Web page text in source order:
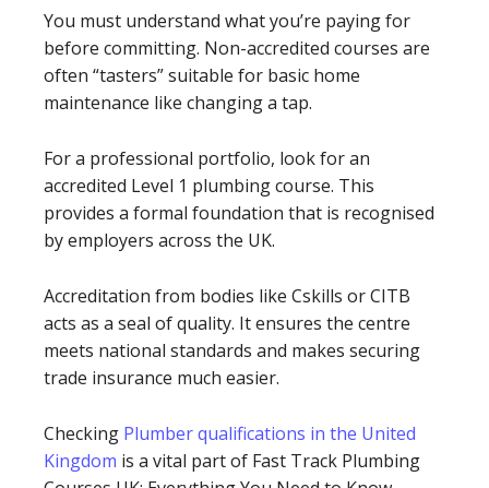
You must understand what you’re paying for
before committing. Non-accredited courses are
often “tasters” suitable for basic home
maintenance like changing a tap.
For a professional portfolio, look for an
accredited Level 1 plumbing course. This
provides a formal foundation that is recognised
by employers across the UK.
Accreditation from bodies like Cskills or CITB
acts as a seal of quality. It ensures the centre
meets national standards and makes securing
trade insurance much easier.
Checking Plumber qualifications in the United
Kingdom is a vital part of Fast Track Plumbing